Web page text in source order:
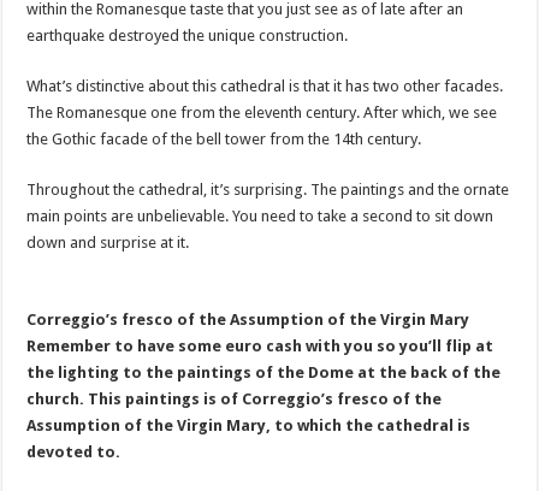
within the Romanesque taste that you just see as of late after an
earthquake destroyed the unique construction.
What’s distinctive about this cathedral is that it has two other facades.
The Romanesque one from the eleventh century. After which, we see
the Gothic facade of the bell tower from the 14th century.
Throughout the cathedral, it’s surprising. The paintings and the ornate
main points are unbelievable. You need to take a second to sit down
down and surprise at it.
Correggio’s fresco of the Assumption of the Virgin Mary
Remember to have some euro cash with you so you’ll flip at
the lighting to the paintings of the Dome at the back of the
church. This paintings is of Correggio’s fresco of the
Assumption of the Virgin Mary, to which the cathedral is
devoted to.